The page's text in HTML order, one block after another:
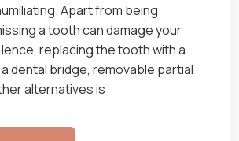
Apart from being
a tooth can damage your
replacing the tooth with a
dental bridge, removable partial
alternatives is